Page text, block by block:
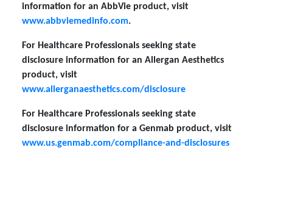
information for an AbbVie product, visit
www.abbviemedinfo.com.
For Healthcare Professionals seeking state
disclosure information for an Allergan Aesthetics
product, visit
www.allerganaesthetics.com/disclosure
For Healthcare Professionals seeking state
disclosure information for a Genmab product, visit
www.us.genmab.com/compliance-and-disclosures